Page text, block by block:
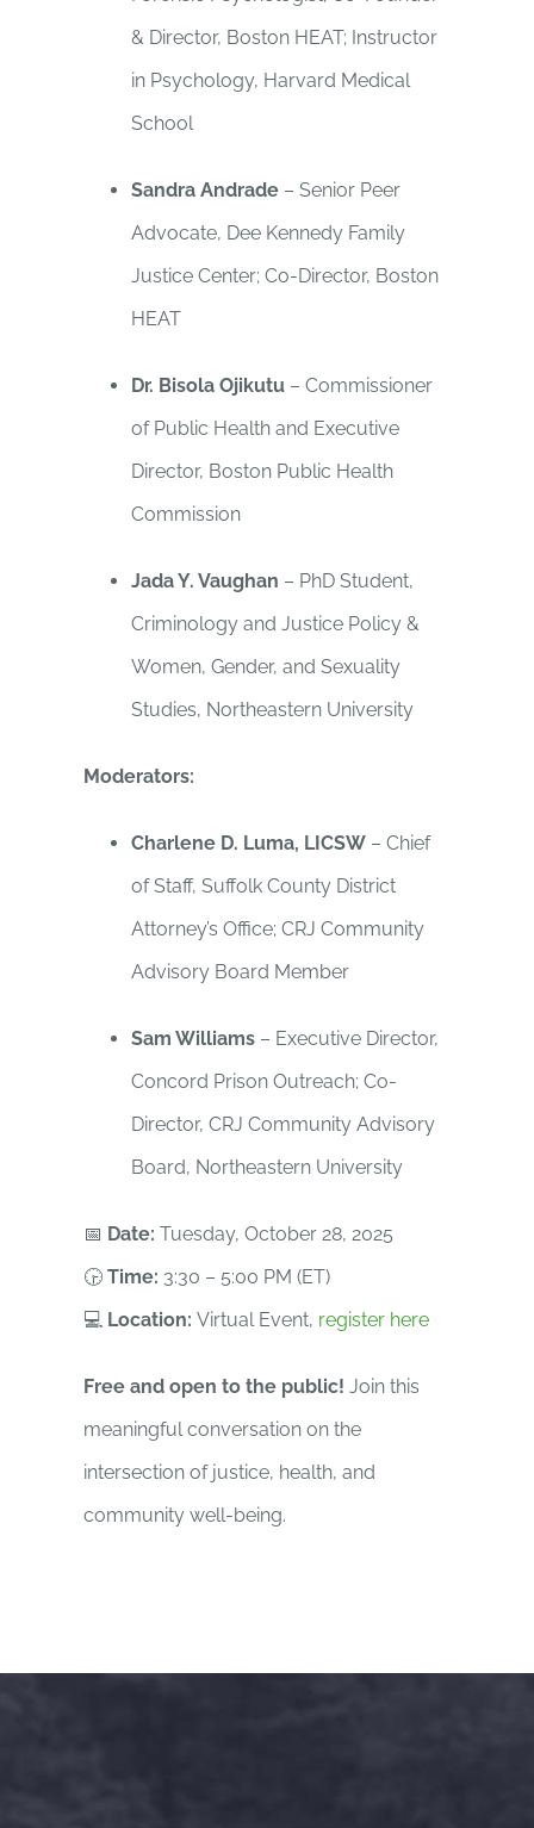
& Director, Boston HEAT; Instructor
in Psychology, Harvard Medical
School
Sandra Andrade – Senior Peer
Advocate, Dee Kennedy Family
Justice Center; Co-Director, Boston
HEAT
Dr. Bisola Ojikutu – Commissioner
of Public Health and Executive
Director, Boston Public Health
Commission
Jada Y. Vaughan – PhD Student,
Criminology and Justice Policy &
Women, Gender, and Sexuality
Studies, Northeastern University
Moderators:
Charlene D. Luma, LICSW – Chief
of Staff, Suffolk County District
Attorney’s Office; CRJ Community
Advisory Board Member
Sam Williams – Executive Director,
Concord Prison Outreach; Co-
Director, CRJ Community Advisory
Board, Northeastern University
📅 Date: Tuesday, October 28, 2025
🕞Time: 3:30 – 5:00 PM (ET)
💻 Location: Virtual Event, register here
Free and open to the public! Join this
meaningful conversation on the
intersection of justice, health, and
community well-being.